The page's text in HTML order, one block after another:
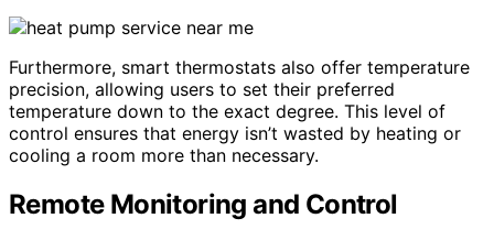
Furthermore, smart thermostats also offer temperature
precision, allowing users to set their preferred
temperature down to the exact degree. This level of
control ensures that energy isn’t wasted by heating or
cooling a room more than necessary.
Remote Monitoring and Control